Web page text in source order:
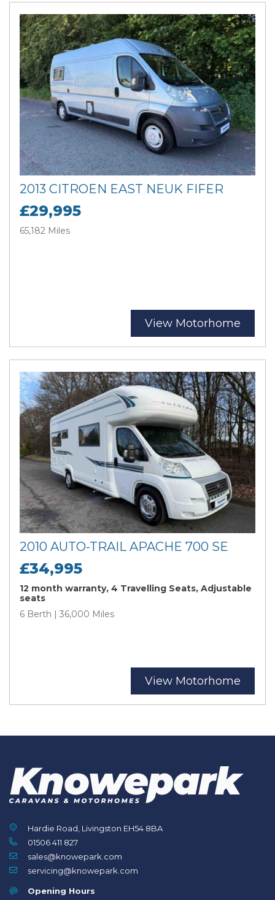
2013 CITROEN EAST NEUK FIFER
£29,995
65,182 Miles
View Motorhome
2010 AUTO-TRAIL APACHE 700 SE
£34,995
12 month warranty, 4 Travelling Seats, Adjustable
seats
6 Berth | 36,000 Miles
View Motorhome
Hardie Road, Livingston EH54 8BA
01506 411 827
sales@knowepark.com
servicing@knowepark.com
Opening Hours